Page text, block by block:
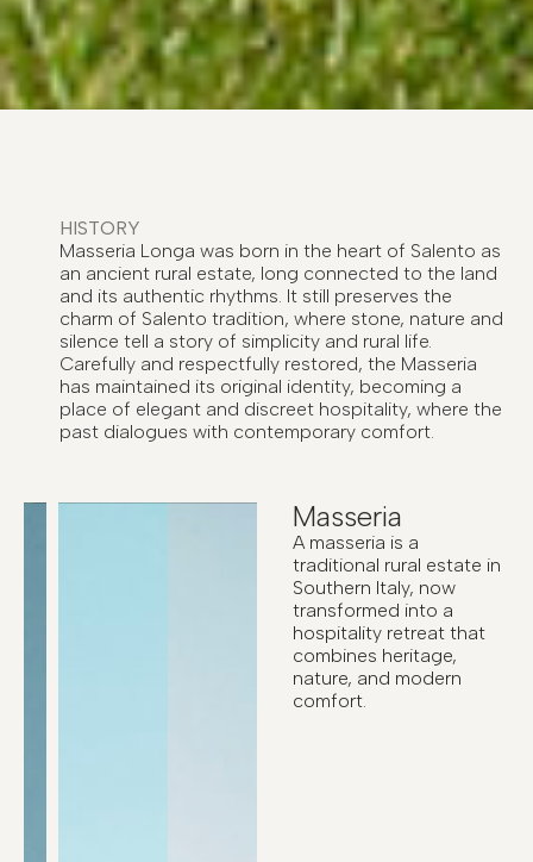
HISTORY
Masseria Longa was born in the heart of Salento as
an ancient rural estate, long connected to the land
and its authentic rhythms. It still preserves the
charm of Salento tradition, where stone, nature and
silence tell a story of simplicity and rural life.
Carefully and respectfully restored, the Masseria
has maintained its original identity, becoming a
place of elegant and discreet hospitality, where the
past dialogues with contemporary comfort.
Masseria
A masseria is a
traditional rural estate in
Southern Italy, now
transformed into a
hospitality retreat that
combines heritage,
nature, and modern
comfort.